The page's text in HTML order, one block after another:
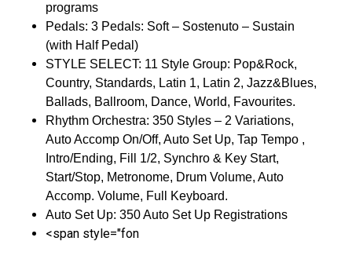
programs
Pedals: 3 Pedals: Soft – Sostenuto – Sustain
(with Half Pedal)
STYLE SELECT: 11 Style Group: Pop&Rock,
Country, Standards, Latin 1, Latin 2, Jazz&Blues,
Ballads, Ballroom, Dance, World, Favourites.
Rhythm Orchestra: 350 Styles – 2 Variations,
Auto Accomp On/Off, Auto Set Up, Tap Tempo ,
Intro/Ending, Fill 1/2, Synchro & Key Start,
Start/Stop, Metronome, Drum Volume, Auto
Accomp. Volume, Full Keyboard.
Auto Set Up: 350 Auto Set Up Registrations
<span style="fon